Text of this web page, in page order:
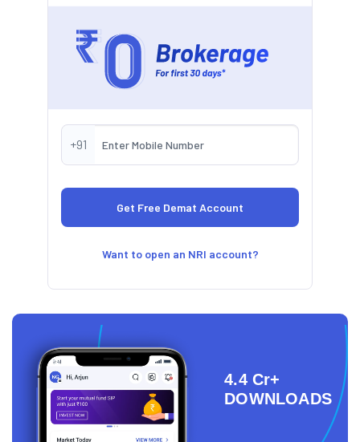
+91
Want to open an NRI account?
4.4 Cr+
DOWNLOADS